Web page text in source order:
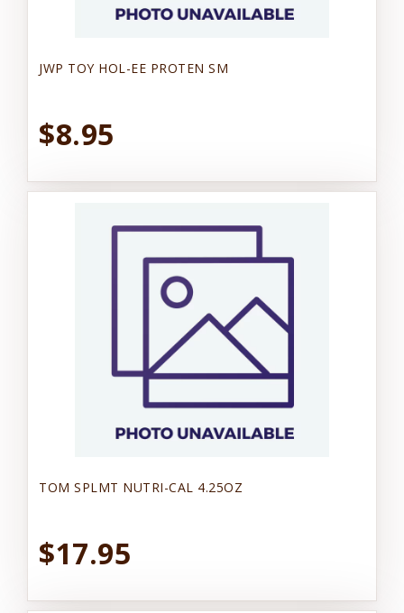
JWP TOY HOL-EE PROTEN SM
$8.95
TOM SPLMT NUTRI-CAL 4.25OZ
$17.95